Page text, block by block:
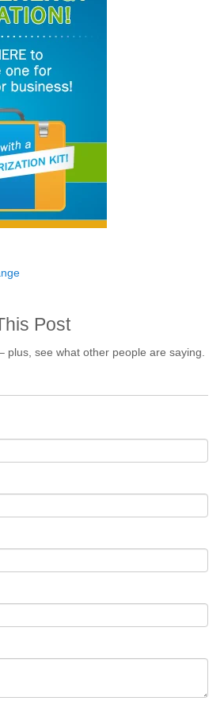
Post
plus, see what other people are saying.